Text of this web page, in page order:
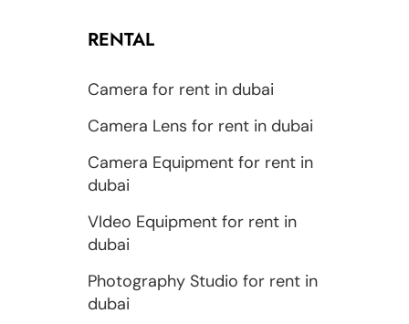
RENTAL
Camera for rent in dubai
Camera Lens for rent in dubai
Camera Equipment for rent in
dubai
VIdeo Equipment for rent in
dubai
Photography Studio for rent in
dubai